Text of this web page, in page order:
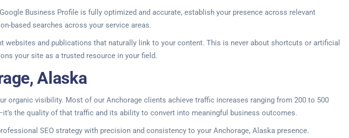
Business Profile is fully optimized and accurate, establish your presence across relevant
based searches across your service areas.
and publications that naturally link to your content. This is never about shortcuts or artificial
your site as a trusted resource in your field.
Alaska
organic visibility. Most of our Anchorage clients achieve traffic increases ranging from 200 to 500
the quality of that traffic and its ability to convert into meaningful business outcomes.
SEO strategy with precision and consistency to your Anchorage, Alaska presence.